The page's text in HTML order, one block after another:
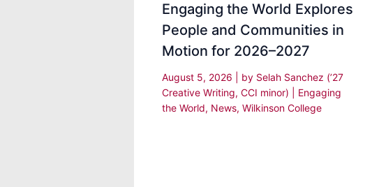
Engaging the World Explores
People and Communities in
Motion for 2026–2027
August 5, 2026 | by Selah Sanchez (’27
Creative Writing, CCI minor)
Engaging
the World, News, Wilkinson College